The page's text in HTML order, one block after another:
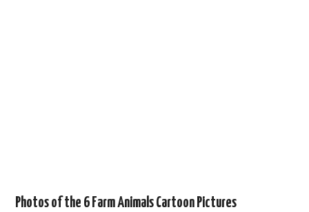
Photos of the 6 Farm Animals Cartoon Pictures